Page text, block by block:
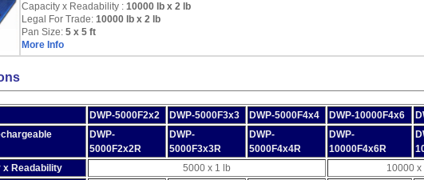
Capacity x Readability : 10000 lb x 2 lb
Legal For Trade: 10000 lb x 2 lb
Pan Size: 5 x 5 ft
More Info
DWP-5000F2x2 DWP-5000F3x3 DWP-5000F4x4 DWP-10000F4x6
DWP-
5000F2x2R
DWP-
5000F3x3R
DWP-
5000F4x4R
DWP-
10000F4x6R
x Readability
5000 x 1 lb
10000 x